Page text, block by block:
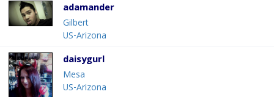
adamander
Gilbert
US-Arizona
daisygurl
Mesa
US-Arizona